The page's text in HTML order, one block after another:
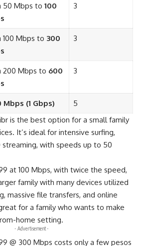
50 Mbps to 100
3
100 Mbps to 300
3
200 Mbps to 600
3
Mbps (1 Gbps)
5
is the best option for a small family
It’s ideal for intensive surfing,
streaming, with speeds up to 50
at 100 Mbps, with twice the speed,
family with many devices utilized
massive file transfers, and online
for a family who wants to make
home setting.
- Advertisement -
@ 300 Mbps costs only a few pesos